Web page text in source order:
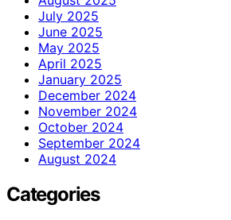
July 2025
June 2025
May 2025
April 2025
January 2025
December 2024
November 2024
October 2024
September 2024
August 2024
Categories